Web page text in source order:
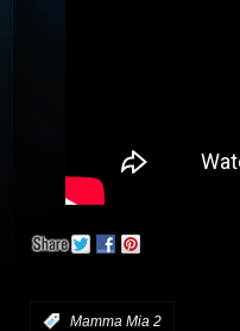
Mamma Mia 2